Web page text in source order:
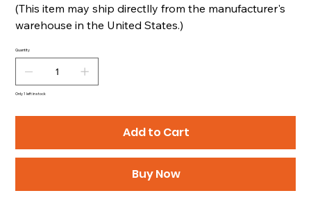
(This item may ship directlly from the manufacturer's
warehouse in the United States.)
Quantity
Only 1 left in stock
Add to Cart
Buy Now